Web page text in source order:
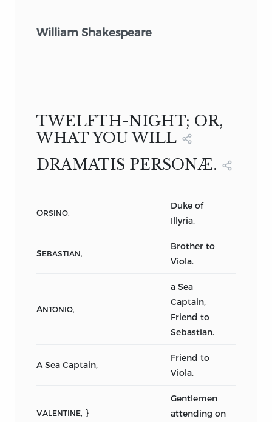
William Shakespeare
TWELFTH-NIGHT; OR,
WHAT YOU WILL
DRAMATIS PERSONÆ.
ORSINO,
Duke of
Illyria.
SEBASTIAN,
Brother to
Viola.
ANTONIO,
a Sea
Captain,
Friend to
Sebastian.
A Sea Captain,
Friend to
Viola.
VALENTINE, }
Gentlemen
attending on